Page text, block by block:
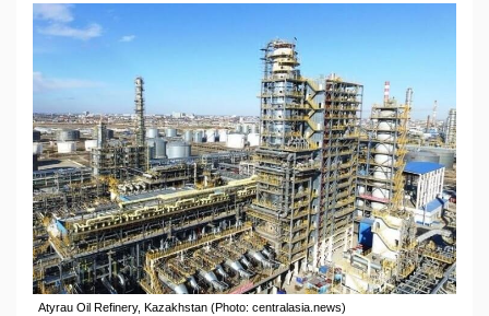
Atyrau Oil Refinery, Kazakhstan (Photo: centralasia.news)